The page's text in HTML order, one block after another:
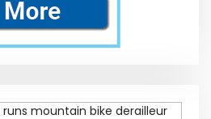
mountain bike derailleur